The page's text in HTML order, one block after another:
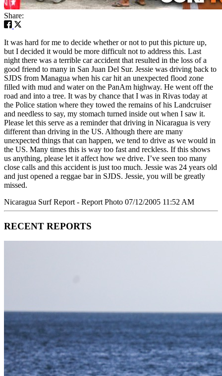
Share:
It was hard for me to decide whether or not to put this picture up,
but I decided it would be more difficult not to address this. Last
night there was a terrible car accident that resulted in the loss of a
good friend to many in San Juan Del Sur. Jessie was driving back to
SJDS from Managua when his car hit an unexpected flood zone
filled with mud and water on the PanAm highway. He went off the
road and into a tree. It was by chance that I was in Rivas today at
the Police station where they towed the remains of his Landcruiser
and needless to say, my stomach turned inside out when I saw it.
Please let this serve as a reminder that driving in Nicaragua is very
different than driving in the US. Although there are many
unexpected things that can happen, we tend to drive as we would in
the US. Many times this is way too fast and reckless. If this shows
us anything, please let it affect how we drive. I’ve seen too many
close calls and this accident is just too much. Jessie was 24 years old
and just opened a reggae bar in SJDS. Jessie, you will be greatly
missed.
Nicaragua Surf Report - Report Photo 07/12/2005 11:52 AM
RECENT REPORTS